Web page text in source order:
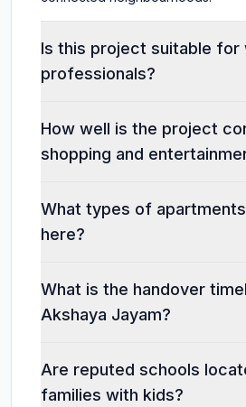
Is this project suitable for
professionals?
How well is the project
shopping and
What types of
here?
What is the handover
Akshaya Jayam?
Are reputed schools
families with kids?